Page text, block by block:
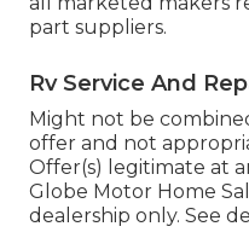
part suppliers.
Rv Service And
Might not be
offer and not
Offer(s) legitimate at
Globe Motor Home
dealership only. See